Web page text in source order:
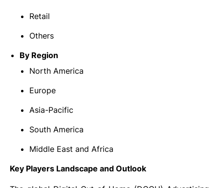
Retail
Others
By Region
North America
Europe
Asia-Pacific
South America
Middle East and Africa
Key Players Landscape and Outlook